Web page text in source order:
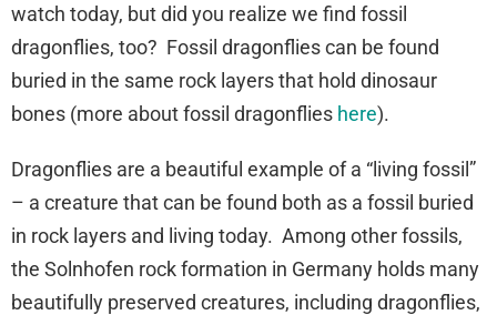
watch today, but did you realize we find fossil
dragonflies, too? Fossil dragonflies can be found
buried in the same rock layers that hold dinosaur
bones (more about fossil dragonflies here).
Dragonflies are a beautiful example of a “living fossil”
– a creature that can be found both as a fossil buried
in rock layers and living today. Among other fossils,
the Solnhofen rock formation in Germany holds many
beautifully preserved creatures, including dragonflies,